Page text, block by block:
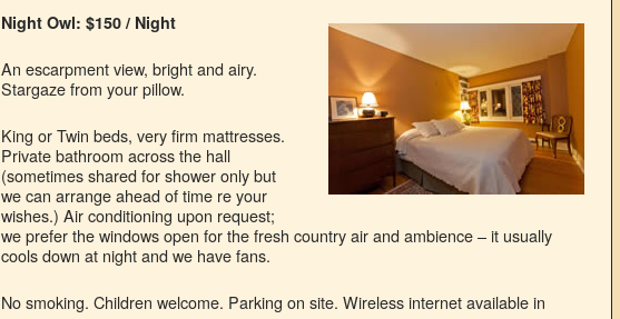
Night Owl: $150 / Night
An escarpment view, bright and airy.
Stargaze from your pillow.
King or Twin beds, very firm mattresses.
Private bathroom across the hall
(sometimes shared for shower only but
we can arrange ahead of time re your
wishes.) Air conditioning upon request;
we prefer the windows open for the fresh country air and ambience – it usually
cools down at night and we have fans.
No smoking. Children welcome. Parking on site. Wireless internet available in